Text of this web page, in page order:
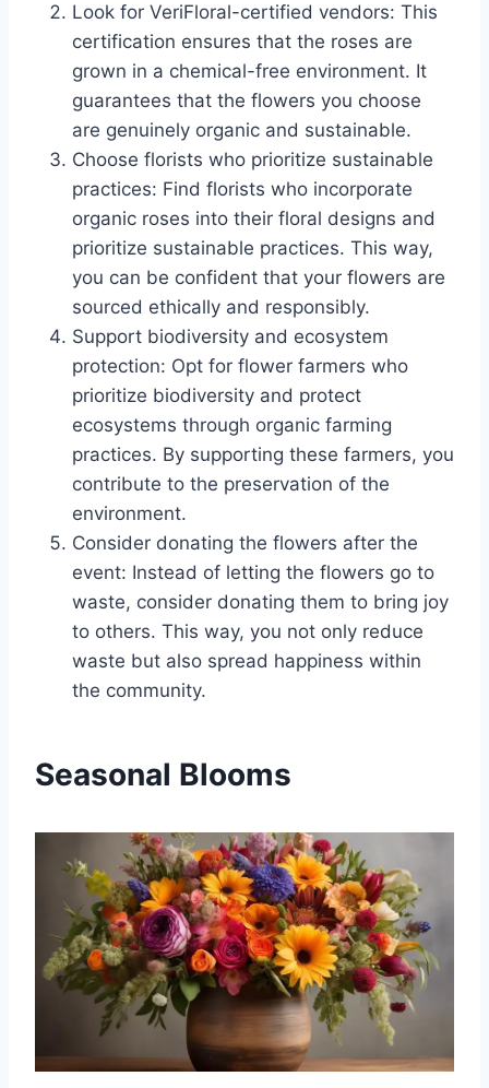
Look for VeriFloral-certified vendors: This
certification ensures that the roses are
grown in a chemical-free environment. It
guarantees that the flowers you choose
are genuinely organic and sustainable.
Choose florists who prioritize sustainable
practices: Find florists who incorporate
organic roses into their floral designs and
prioritize sustainable practices. This way,
you can be confident that your flowers are
sourced ethically and responsibly.
Support biodiversity and ecosystem
protection: Opt for flower farmers who
prioritize biodiversity and protect
ecosystems through organic farming
practices. By supporting these farmers, you
contribute to the preservation of the
environment.
Consider donating the flowers after the
event: Instead of letting the flowers go to
waste, consider donating them to bring joy
to others. This way, you not only reduce
waste but also spread happiness within
the community.
Seasonal Blooms